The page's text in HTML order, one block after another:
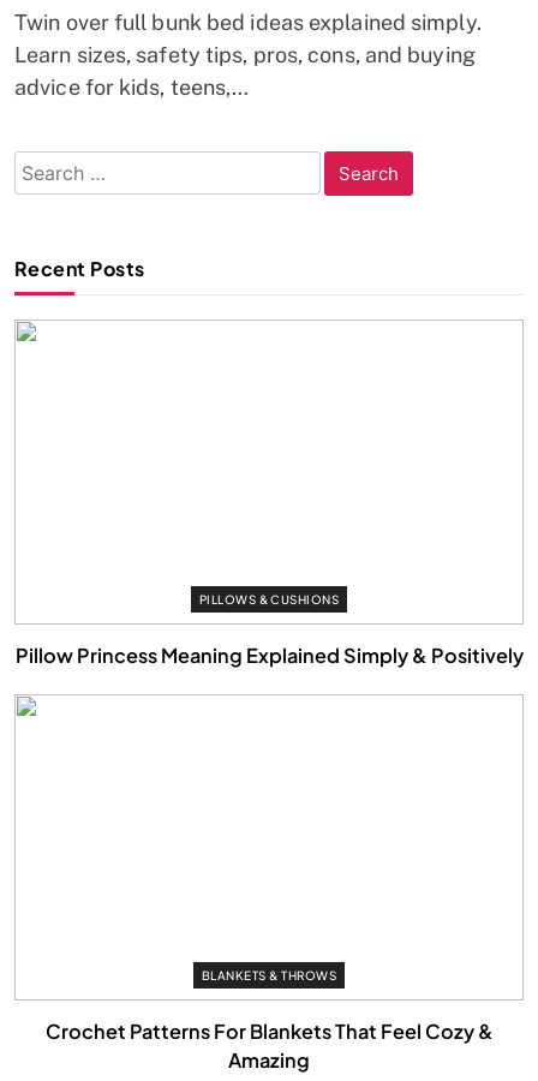
Twin over full bunk bed ideas explained simply.
Learn sizes, safety tips, pros, cons, and buying
advice for kids, teens,…
Search
for:
Recent Posts
PILLOWS & CUSHIONS
Pillow Princess Meaning Explained Simply & Positively
BLANKETS & THROWS
Crochet Patterns For Blankets That Feel Cozy &
Amazing